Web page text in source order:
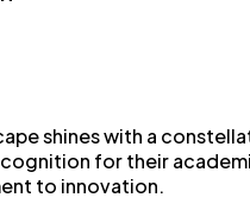
shines with a
for their
to innovation.